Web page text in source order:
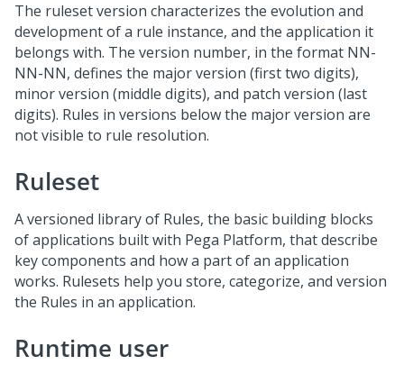
The ruleset version characterizes the evolution and
development of a rule instance, and the application it
belongs with. The version number, in the format NN-
NN-NN, defines the major version (first two digits),
minor version (middle digits), and patch version (last
digits). Rules in versions below the major version are
not visible to rule resolution.
Ruleset
A versioned library of Rules, the basic building blocks
of applications built with Pega Platform, that describe
key components and how a part of an application
works. Rulesets help you store, categorize, and version
the Rules in an application.
Runtime user